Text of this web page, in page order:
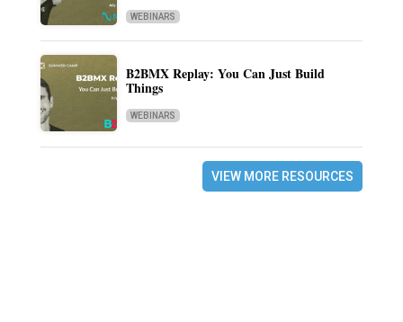
WEBINARS
B2BMX Replay: You Can Just Build
Things
WEBINARS
VIEW MORE RESOURCES